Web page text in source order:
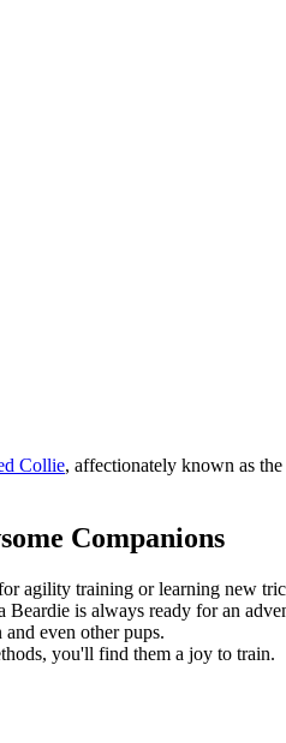
Collie, affectionately known as
Companions
agility training or learning new
is always ready for an
even other pups.
you'll find them a joy to train.